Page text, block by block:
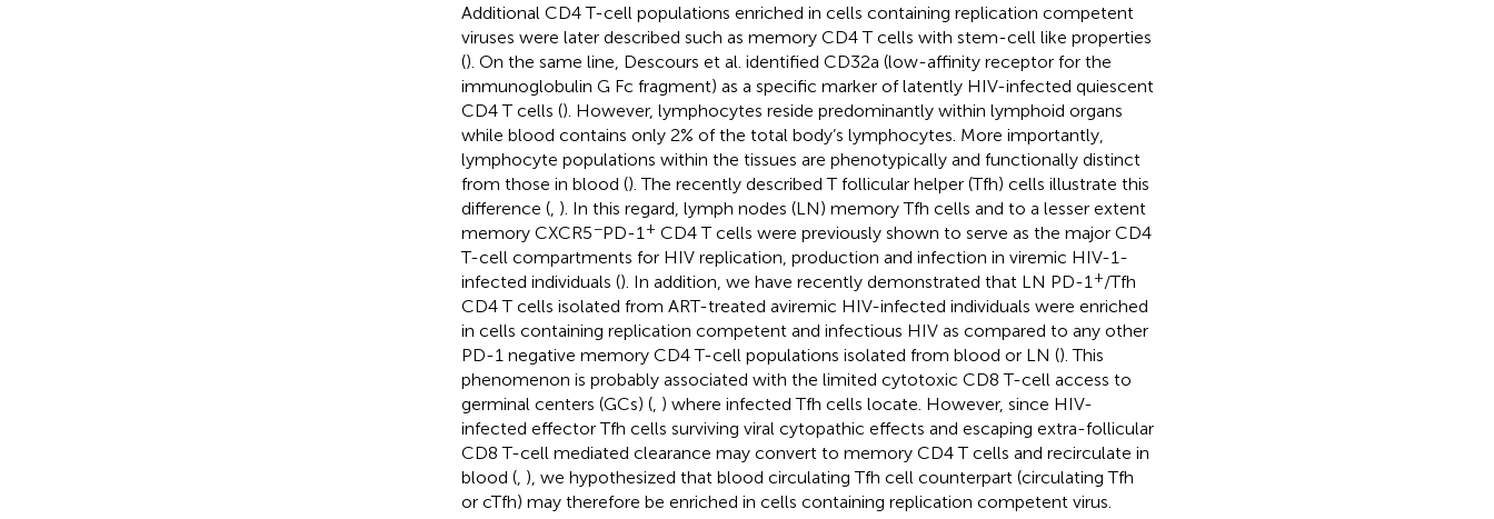
Additional CD4 T-cell populations enriched in cells containing replication competent
viruses were later described such as memory CD4 T cells with stem-cell like properties
(). On the same line, Descours et al. identified CD32a (low-affinity receptor for the
immunoglobulin G Fc fragment) as a specific marker of latently HIV-infected quiescent
CD4 T cells (). However, lymphocytes reside predominantly within lymphoid organs
while blood contains only 2% of the total body’s lymphocytes. More importantly,
lymphocyte populations within the tissues are phenotypically and functionally distinct
from those in blood (). The recently described T follicular helper (Tfh) cells illustrate this
difference (, ). In this regard, lymph nodes (LN) memory Tfh cells and to a lesser extent
memory CXCR5−PD-1 + CD4 T cells were previously shown to serve as the major CD4
T-cell compartments for HIV replication, production and infection in viremic HIV-1-
infected individuals (). In addition, we have recently demonstrated that LN PD-1 +/Tfh
CD4 T cells isolated from ART-treated aviremic HIV-infected individuals were enriched
in cells containing replication competent and infectious HIV as compared to any other
PD-1 negative memory CD4 T-cell populations isolated from blood or LN (). This
phenomenon is probably associated with the limited cytotoxic CD8 T-cell access to
germinal centers (GCs) (, ) where infected Tfh cells locate. However, since HIV-
infected effector Tfh cells surviving viral cytopathic effects and escaping extra-follicular
CD8 T-cell mediated clearance may convert to memory CD4 T cells and recirculate in
blood (, ), we hypothesized that blood circulating Tfh cell counterpart (circulating Tfh
or cTfh) may therefore be enriched in cells containing replication competent virus.